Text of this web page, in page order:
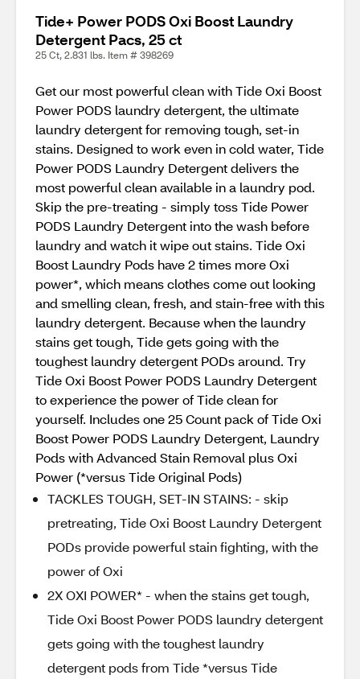
Tide+ Power PODS Oxi Boost Laundry
Detergent Pacs, 25 ct
25 Ct, 2.831 lbs. Item # 398269
Get our most powerful clean with Tide Oxi Boost
Power PODS laundry detergent, the ultimate
laundry detergent for removing tough, set-in
stains. Designed to work even in cold water, Tide
Power PODS Laundry Detergent delivers the
most powerful clean available in a laundry pod.
Skip the pre-treating - simply toss Tide Power
PODS Laundry Detergent into the wash before
laundry and watch it wipe out stains. Tide Oxi
Boost Laundry Pods have 2 times more Oxi
power*, which means clothes come out looking
and smelling clean, fresh, and stain-free with this
laundry detergent. Because when the laundry
stains get tough, Tide gets going with the
toughest laundry detergent PODs around. Try
Tide Oxi Boost Power PODS Laundry Detergent
to experience the power of Tide clean for
yourself. Includes one 25 Count pack of Tide Oxi
Boost Power PODS Laundry Detergent, Laundry
Pods with Advanced Stain Removal plus Oxi
Power (*versus Tide Original Pods)
TACKLES TOUGH, SET-IN STAINS: - skip
pretreating, Tide Oxi Boost Laundry Detergent
PODs provide powerful stain fighting, with the
power of Oxi
2X OXI POWER* - when the stains get tough,
Tide Oxi Boost Power PODS laundry detergent
gets going with the toughest laundry
detergent pods from Tide *versus Tide